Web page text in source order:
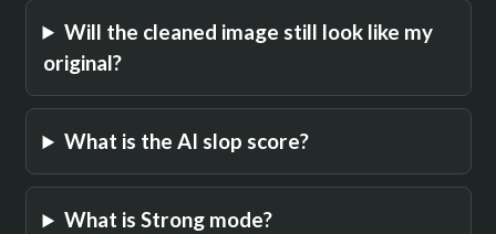
Will the cleaned image still look like my
original?
What is the AI slop score?
What is Strong mode?